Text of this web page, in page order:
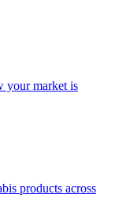
your market is
products across